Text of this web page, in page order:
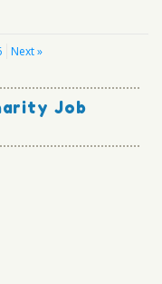
Next »
Job